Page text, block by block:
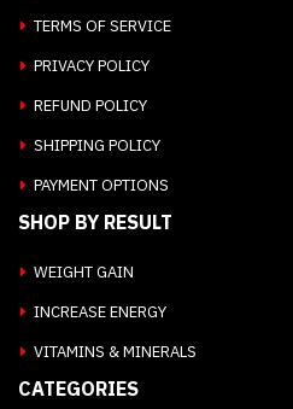
TERMS OF SERVICE
PRIVACY POLICY
REFUND POLICY
SHIPPING POLICY
PAYMENT OPTIONS
SHOP BY RESULT
WEIGHT GAIN
INCREASE ENERGY
VITAMINS & MINERALS
CATEGORIES